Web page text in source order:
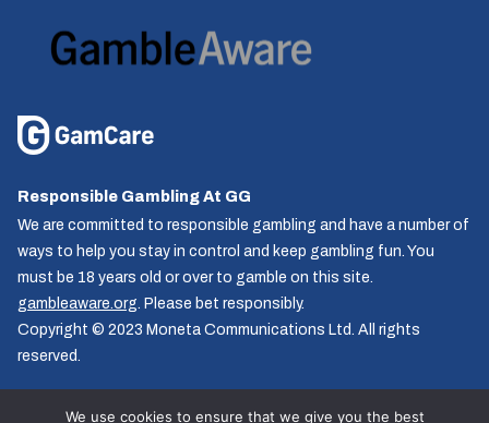
Responsible Gambling At GG
We are committed to responsible gambling and have a number of
ways to help you stay in control and keep gambling fun. You
must be 18 years old or over to gamble on this site.
gambleaware.org. Please bet responsibly.
Copyright © 2023 Moneta Communications Ltd. All rights
reserved.
We use cookies to ensure that we give you the best